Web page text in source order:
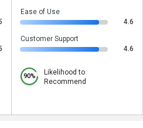
Ease of Use
4.6
Customer Support
4.6
90%
Likelihood to
Recommend